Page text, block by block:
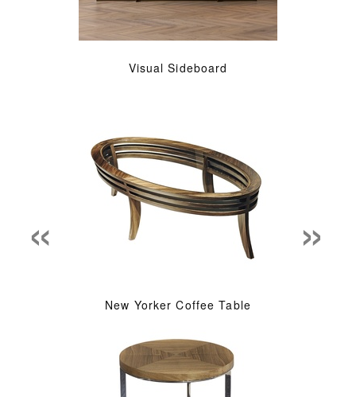
Visual Sideboard
New Yorker Coffee Table
« »